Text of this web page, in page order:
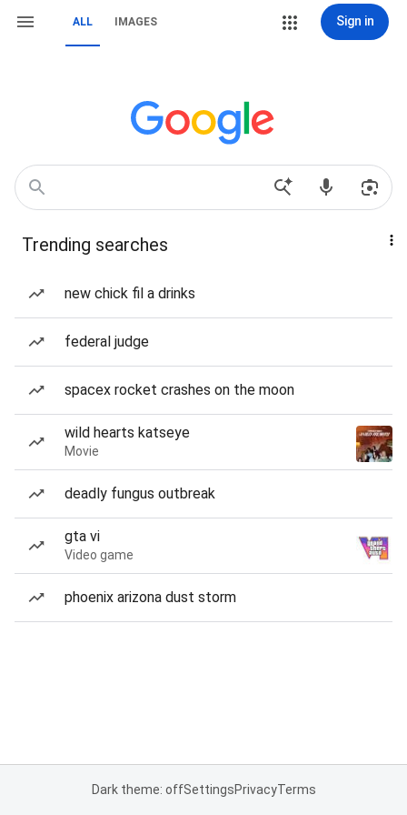
ALL IMAGES Sign in
Trending searches
new chick fil a drinks
federal judge
spacex rocket crashes on the moon
wild hearts katseye
Movie
deadly fungus outbreak
gta vi
Video game
phoenix arizona dust storm
Dark theme: offSettingsPrivacyTerms